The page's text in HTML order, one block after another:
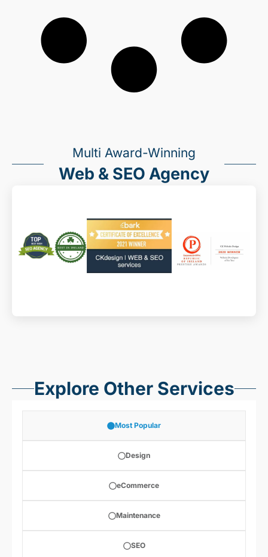
Multi Award-Winning
Web & SEO Agency
Explore Other Services
Most Popular
Design
eCommerce
Maintenance
SEO